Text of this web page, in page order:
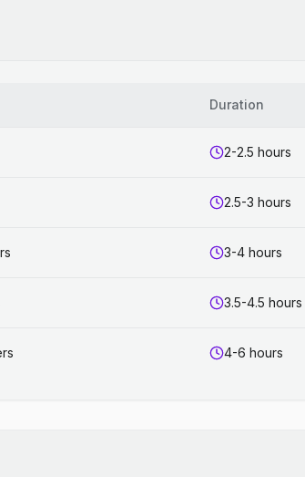
Duration
2-2.5 hours
2.5-3 hours
3-4 hours
3.5-4.5 hours
4-6 hours